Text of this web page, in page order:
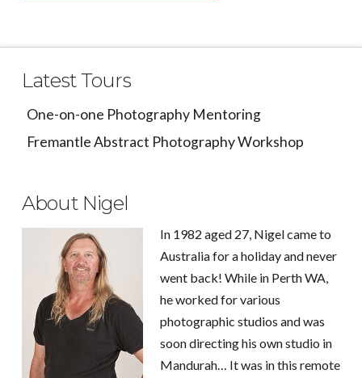
Latest Tours
One-on-one Photography Mentoring
Fremantle Abstract Photography Workshop
About Nigel
In 1982 aged 27, Nigel came to
Australia for a holiday and never
went back! While in Perth WA,
he worked for various
photographic studios and was
soon directing his own studio in
Mandurah… It was in this remote